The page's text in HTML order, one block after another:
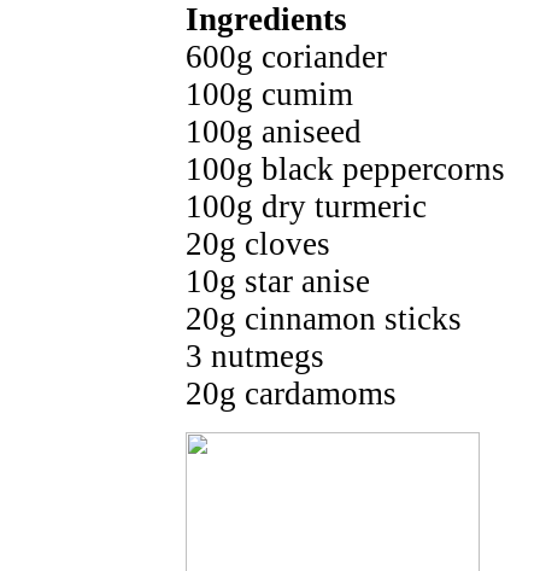
Ingredients
600g coriander
100g cumim
100g aniseed
100g black peppercorns
100g dry turmeric
20g cloves
10g star anise
20g cinnamon sticks
3 nutmegs
20g cardamoms